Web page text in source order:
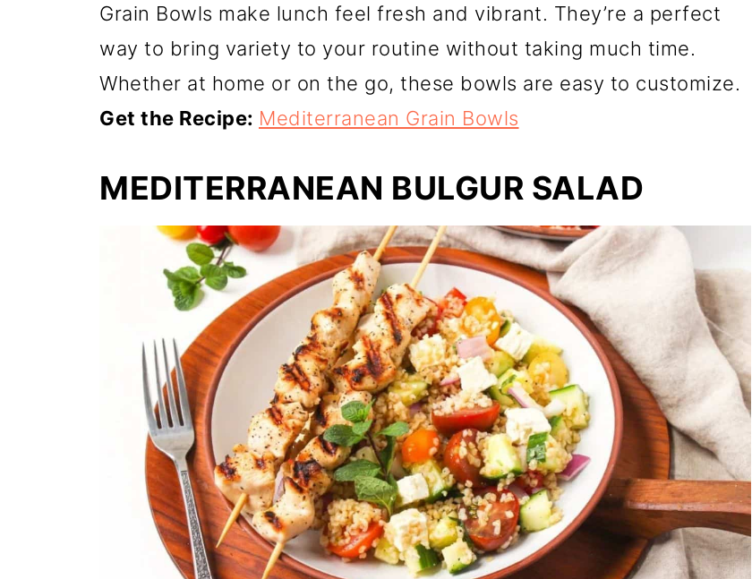
Grain Bowls make lunch feel fresh and vibrant. They’re a perfect
way to bring variety to your routine without taking much time.
Whether at home or on the go, these bowls are easy to customize.
Get the Recipe: Mediterranean Grain Bowls
MEDITERRANEAN BULGUR SALAD